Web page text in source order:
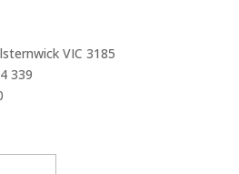
VIC 3185
339